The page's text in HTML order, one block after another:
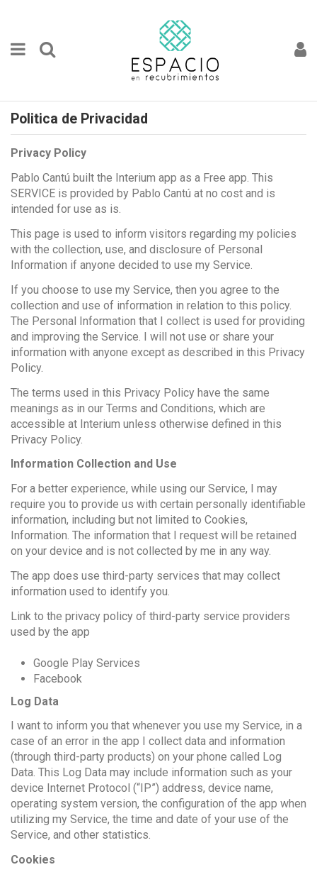
Politica de Privacidad
Privacy Policy
Pablo Cantú built the Interium app as a Free app. This
SERVICE is provided by Pablo Cantú at no cost and is
intended for use as is.
This page is used to inform visitors regarding my policies
with the collection, use, and disclosure of Personal
Information if anyone decided to use my Service.
If you choose to use my Service, then you agree to the
collection and use of information in relation to this policy.
The Personal Information that I collect is used for providing
and improving the Service. I will not use or share your
information with anyone except as described in this Privacy
Policy.
The terms used in this Privacy Policy have the same
meanings as in our Terms and Conditions, which are
accessible at Interium unless otherwise defined in this
Privacy Policy.
Information Collection and Use
For a better experience, while using our Service, I may
require you to provide us with certain personally identifiable
information, including but not limited to Cookies,
Information. The information that I request will be retained
on your device and is not collected by me in any way.
The app does use third-party services that may collect
information used to identify you.
Link to the privacy policy of third-party service providers
used by the app
Google Play Services
Facebook
Log Data
I want to inform you that whenever you use my Service, in a
case of an error in the app I collect data and information
(through third-party products) on your phone called Log
Data. This Log Data may include information such as your
device Internet Protocol (“IP”) address, device name,
operating system version, the configuration of the app when
utilizing my Service, the time and date of your use of the
Service, and other statistics.
Cookies